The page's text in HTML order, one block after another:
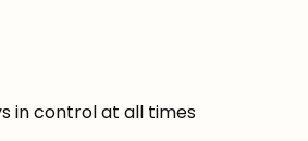
in control at all times